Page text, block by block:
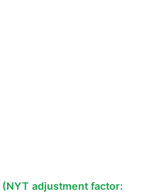
(NYT adjustment factor: